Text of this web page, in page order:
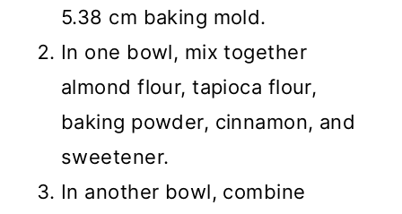
5.38 cm baking mold.
In one bowl, mix together
almond flour, tapioca flour,
baking powder, cinnamon, and
sweetener.
In another bowl, combine